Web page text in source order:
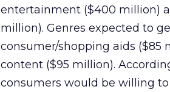
entertainment ($400 million)
million). Genres expected to
consumer/shopping aids ($85
content ($95 million).
consumers would be willing